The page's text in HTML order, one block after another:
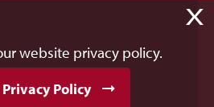
X
website privacy policy.
Policy